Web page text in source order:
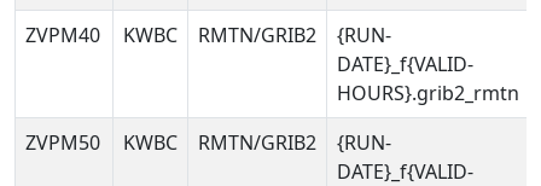
ZVPM40
KWBC RMTN/GRIB2
{RUN-
DATE}_f{VALID-
HOURS}.grib2_rmtn
ZVPM50
KWBC RMTN/GRIB2
{RUN-
DATE}_f{VALID-